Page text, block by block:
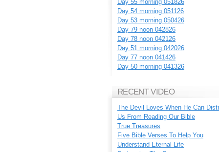
Day 55 morning 051826
Day 54 morning 051126
Day 53 morning 050426
Day 79 noon 042826
Day 78 noon 042126
Day 51 morning 042026
Day 77 noon 041426
Day 50 morning 041326
RECENT VIDEO
The Devil Loves When He Can
Us From Reading Our Bible
True Treasures
Five Bible Verses To Help You
Understand Eternal Life